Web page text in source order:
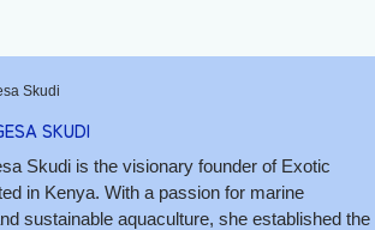
SKUDI
Skudi is the visionary founder of Exotic
in Kenya. With a passion for marine
sustainable aquaculture, she established the